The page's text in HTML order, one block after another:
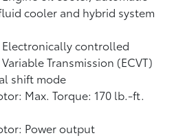
cooler and hybrid system
Electronically controlled
Transmission (ECVT)
shift mode
Max. Torque: 170 lb.-ft.
Power output